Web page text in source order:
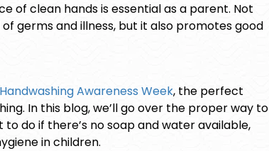
of clean hands is essential as a parent. Not
germs and illness, but it also promotes good
Awareness Week, the perfect
In this blog, we’ll go over the proper way to
do if there’s no soap and water available,
in children.